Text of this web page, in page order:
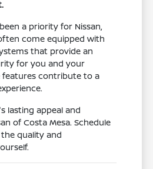
a priority for Nissan,
come equipped with
that provide an
for you and your
features contribute to a
lasting appeal and
of Costa Mesa. Schedule
quality and